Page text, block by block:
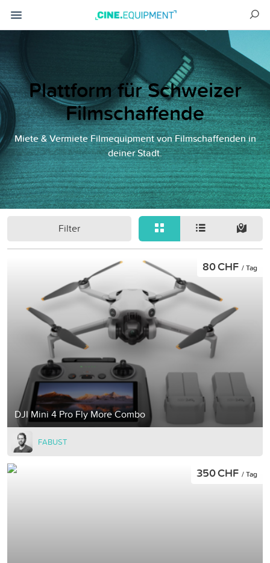
Plattform für Schweizer
Filmschaffende
Miete & Vermiete Filmequipment von Filmschaffenden in
deiner Stadt.
Filter
DJI Mini 4 Pro Fly More Combo
80 CHF / Tag
FABUST
350 CHF / Tag